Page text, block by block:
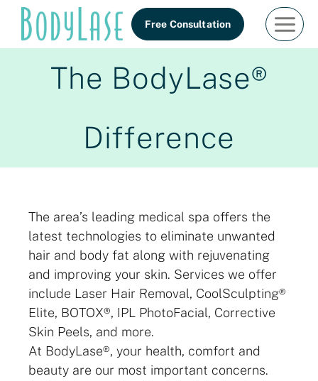
Skip
content
Free Consultation
The BodyLase®
Difference
The area’s leading medical spa offers the
latest technologies to eliminate unwanted
hair and body fat along with rejuvenating
and improving your skin. Services we offer
include Laser Hair Removal, CoolSculpting®
Elite, BOTOX®, IPL PhotoFacial, Corrective
Skin Peels, and more.
At BodyLase®, your health, comfort and
beauty are our most important concerns.